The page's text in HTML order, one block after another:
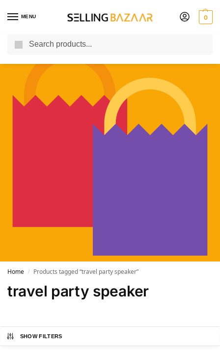
MENU 0
You Need it We Sell it
Home / Products tagged “travel party speaker”
travel party speaker
SHOW FILTERS